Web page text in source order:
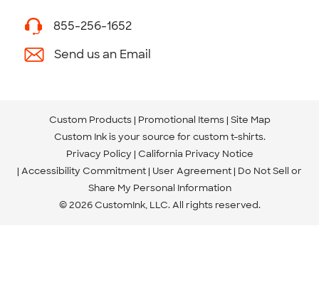
855-256-1652
Send us an Email
Custom Products Promotional Items Site Map
Custom Ink is your source for custom t-shirts.
Privacy Policy California Privacy Notice
Accessibility Commitment User Agreement Do Not Sell or
Share My Personal Information
© 2026 CustomInk, LLC. All rights reserved.